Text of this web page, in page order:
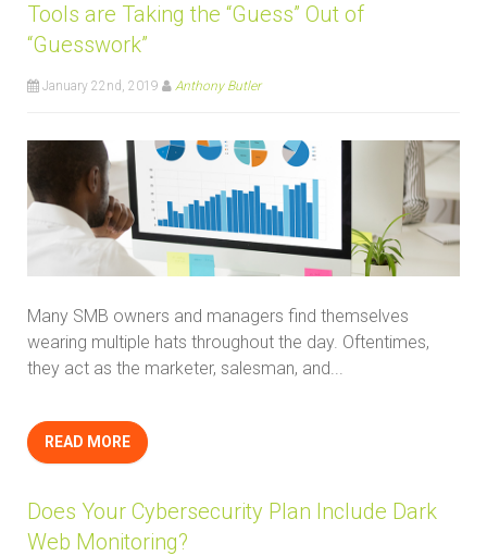
Tools are Taking the “Guess” Out of
“Guesswork”
January 22nd, 2019 Anthony Butler
Many SMB owners and managers find themselves
wearing multiple hats throughout the day. Oftentimes,
they act as the marketer, salesman, and...
READ MORE
Does Your Cybersecurity Plan Include Dark
Web Monitoring?